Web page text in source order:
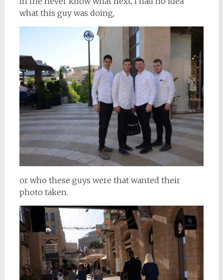
what this guy was doing,
or who these guys were that wanted their
photo taken.